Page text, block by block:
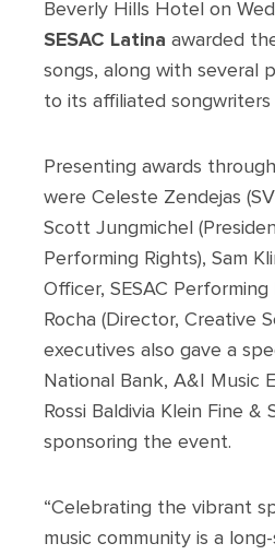
Beverly Hills Hotel on
SESAC Latina awarded
songs, along with several
to its affiliated songwriters
Presenting awards
were Celeste Zendejas
Scott Jungmichel
Performing Rights), Sam
Officer, SESAC
Rocha (Director, Creative
executives also gave a
National Bank, A&I Music
Rossi Baldivia Klein Fine
sponsoring the event.
“Celebrating the vibrant
music community is a